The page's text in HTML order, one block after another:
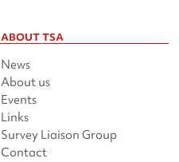
ABOUT TSA
News
About us
Events
Links
Survey Liaison Group
Contact